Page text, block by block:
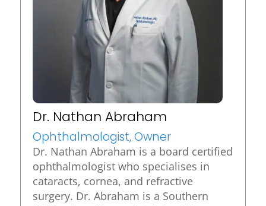
Dr. Nathan Abraham
Ophthalmologist, Owner
Dr. Nathan Abraham is a board certified
ophthalmologist who specialises in
cataracts, cornea, and refractive
surgery. Dr. Abraham is a Southern